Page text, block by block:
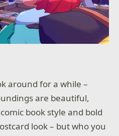
around for a while –
are beautiful,
book style and bold
look – but who you